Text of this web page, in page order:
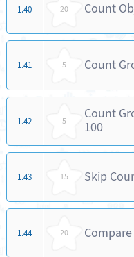
1.40 20 Count
1.41 5 Count
1.42 5
Count
100
1.43 15 Skip
1.44 20